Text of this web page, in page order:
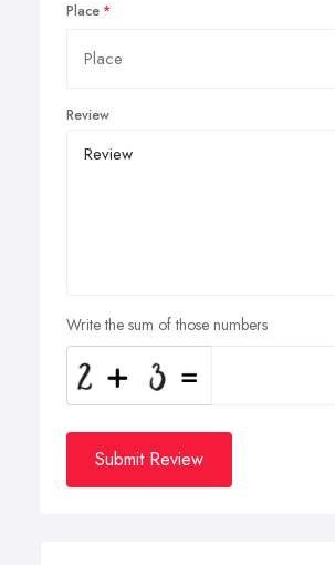
Place
Review
Write the sum of those numbers
Submit Review